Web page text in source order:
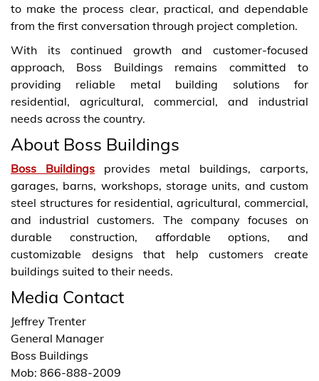
to make the process clear, practical, and dependable
from the first conversation through project completion.
With its continued growth and customer-focused
approach, Boss Buildings remains committed to
providing reliable metal building solutions for
residential, agricultural, commercial, and industrial
needs across the country.
About Boss Buildings
Boss Buildings provides metal buildings, carports,
garages, barns, workshops, storage units, and custom
steel structures for residential, agricultural, commercial,
and industrial customers. The company focuses on
durable construction, affordable options, and
customizable designs that help customers create
buildings suited to their needs.
Media Contact
Jeffrey Trenter
General Manager
Boss Buildings
Mob: 866-888-2009